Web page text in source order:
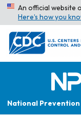
An official website
Here’s how you
National